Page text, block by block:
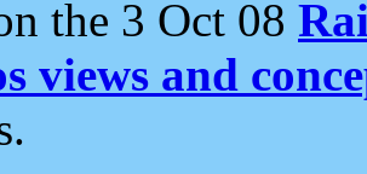
the 3 Oct 08
views and